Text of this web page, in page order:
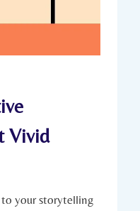
Vivid
your storytelling